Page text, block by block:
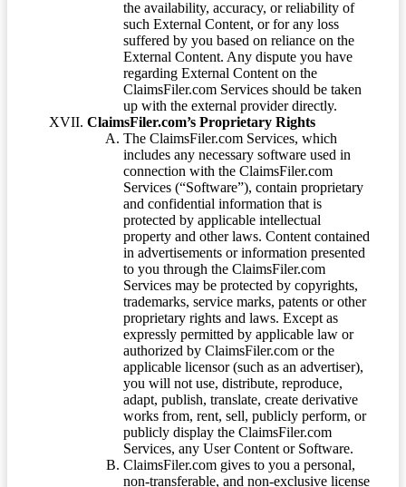
the availability, accuracy, or reliability of
such External Content, or for any loss
suffered by you based on reliance on the
External Content. Any dispute you have
regarding External Content on the
ClaimsFiler.com Services should be taken
up with the external provider directly.
ClaimsFiler.com’s Proprietary Rights
The ClaimsFiler.com Services, which
includes any necessary software used in
connection with the ClaimsFiler.com
Services (“Software”), contain proprietary
and confidential information that is
protected by applicable intellectual
property and other laws. Content contained
in advertisements or information presented
to you through the ClaimsFiler.com
Services may be protected by copyrights,
trademarks, service marks, patents or other
proprietary rights and laws. Except as
expressly permitted by applicable law or
authorized by ClaimsFiler.com or the
applicable licensor (such as an advertiser),
you will not use, distribute, reproduce,
adapt, publish, translate, create derivative
works from, rent, sell, publicly perform, or
publicly display the ClaimsFiler.com
Services, any User Content or Software.
ClaimsFiler.com gives to you a personal,
non-transferable, and non-exclusive license